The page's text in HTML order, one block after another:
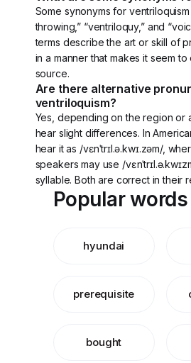
Some synonyms for
throwing,” “ventriloquy,” and
terms describe the art or skill of
in a manner that makes it seem
source.
Are there alternative
ventriloquism?
Yes, depending on the region or
hear slight differences. In
hear it as /vɛnˈtrɪl.ə.kwɪ.zəm/,
speakers may use /
syllable. Both are correct in their
Popular words
hyundai
prerequisite
bought